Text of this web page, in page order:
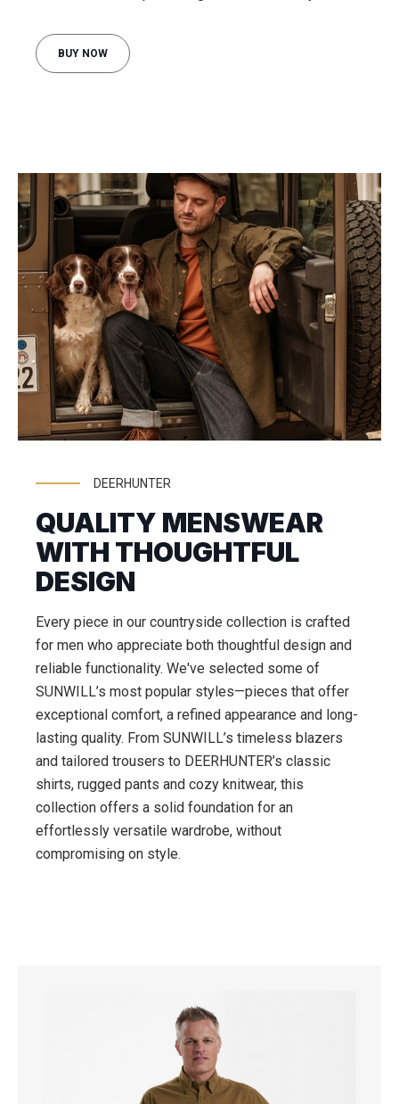
BUY NOW
DEERHUNTER
QUALITY MENSWEAR
WITH THOUGHTFUL
DESIGN
Every piece in our countryside collection is crafted
for men who appreciate both thoughtful design and
reliable functionality. We've selected some of
SUNWILL’s most popular styles—pieces that offer
exceptional comfort, a refined appearance and long-
lasting quality. From SUNWILL’s timeless blazers
and tailored trousers to DEERHUNTER’s classic
shirts, rugged pants and cozy knitwear, this
collection offers a solid foundation for an
effortlessly versatile wardrobe, without